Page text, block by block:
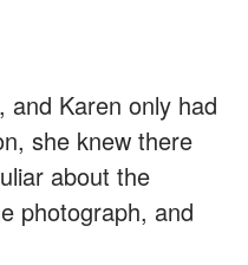
and Karen only had
she knew there
about the
photograph, and